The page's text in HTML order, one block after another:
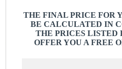
THE FINAL PRICE FOR
BE CALCULATED IN
THE PRICES LISTED
OFFER YOU A FREE